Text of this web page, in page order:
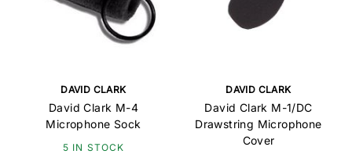
DAVID CLARK
David Clark M-4
Microphone Sock
5 IN STOCK
DAVID CLARK
David Clark M-1/DC
Drawstring Microphone
Cover